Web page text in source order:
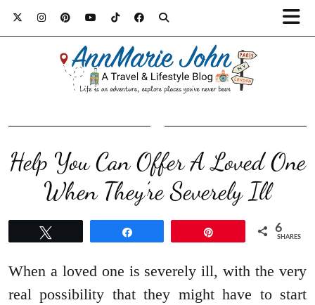
Help You Can Offer A Loved One
When They’re Severely Ill
6
SHARES
When a loved one is severely ill, with the very
real possibility that they might have to start